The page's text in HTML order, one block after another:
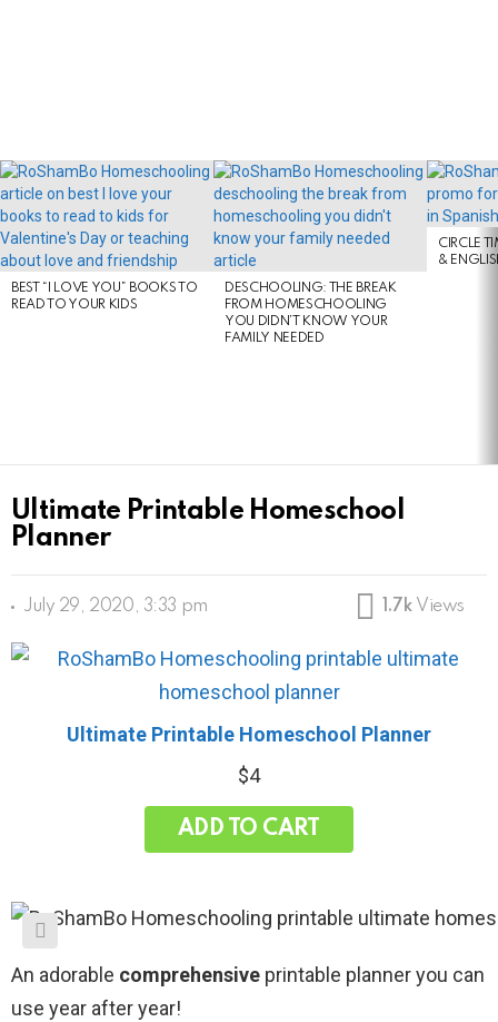
LATEST
STORIES
BEST “I LOVE YOU” BOOKS TO
READ TO YOUR KIDS
DESCHOOLING: THE BREAK
FROM HOMESCHOOLING
YOU DIDN’T KNOW YOUR
FAMILY NEEDED
CIRCLE
&
Ultimate Printable Homeschool
Planner
July 29, 2020, 3:33 pm 1.7k Views
Ultimate Printable Homeschool Planner
$4
ADD TO CART
An adorable comprehensive printable planner you can
use year after year!